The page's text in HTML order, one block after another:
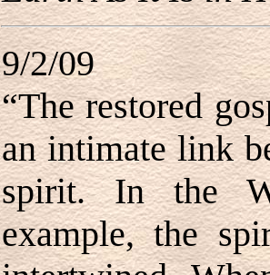
9/2/09
“The restored
an intimate link
spirit. In the
example, the